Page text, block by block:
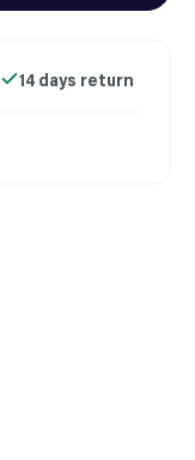
14 days return